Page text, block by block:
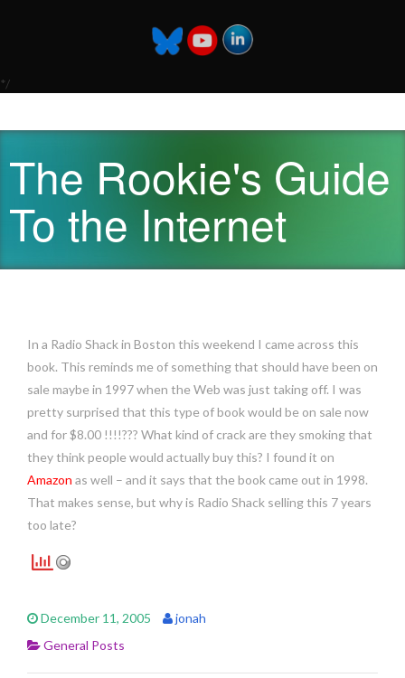
*/
The Rookie's Guide
To the Internet
In a Radio Shack in Boston this weekend I came across this
book. This reminds me of something that should have been on
sale maybe in 1997 when the Web was just taking off. I was
pretty surprised that this type of book would be on sale now
and for $8.00 !!!!??? What kind of crack are they smoking that
they think people would actually buy this? I found it on
Amazon as well – and it says that the book came out in 1998.
That makes sense, but why is Radio Shack selling this 7 years
too late?
December 11, 2005
jonah
General Posts